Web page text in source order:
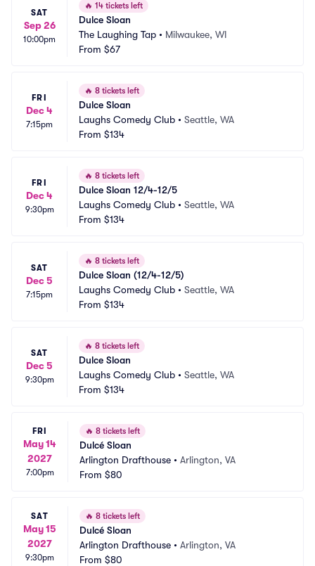
SAT
Sep 26
10:00pm
🔥 14 tickets left
Dulce Sloan
The Laughing Tap • Milwaukee, WI
From $67
FRI
Dec 4
7:15pm
🔥 8 tickets left
Dulce Sloan
Laughs Comedy Club • Seattle, WA
From $134
FRI
Dec 4
9:30pm
🔥 8 tickets left
Dulce Sloan 12/4-12/5
Laughs Comedy Club • Seattle, WA
From $134
SAT
Dec 5
7:15pm
🔥 8 tickets left
Dulce Sloan (12/4-12/5)
Laughs Comedy Club • Seattle, WA
From $134
SAT
Dec 5
9:30pm
🔥 8 tickets left
Dulce Sloan
Laughs Comedy Club • Seattle, WA
From $134
FRI
May 14
2027
7:00pm
🔥 8 tickets left
Dulcé Sloan
Arlington Drafthouse • Arlington, VA
From $80
SAT
May 15
2027
9:30pm
🔥 8 tickets left
Dulcé Sloan
Arlington Drafthouse • Arlington, VA
From $80